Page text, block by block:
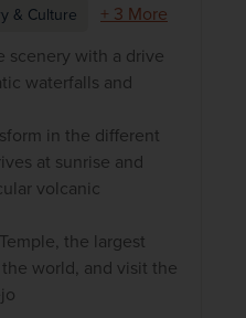
& Culture
+ 3 More
scenery with a drive
waterfalls and
in the different
at sunrise and
volcanic
the largest
world, and visit the